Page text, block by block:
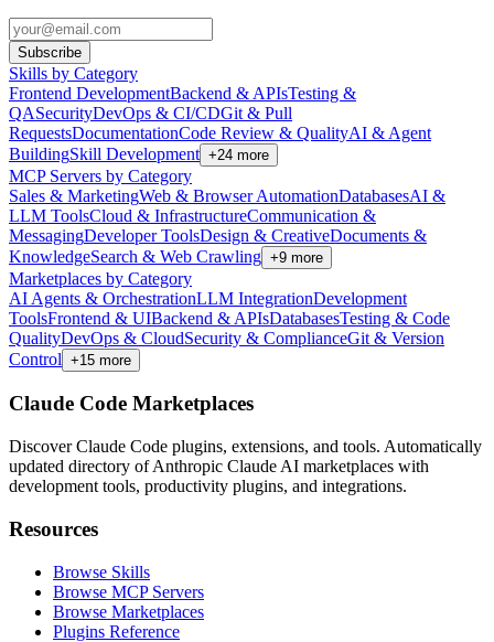
Subscribe
Skills by Category
Frontend DevelopmentBackend & APIsTesting &
QASecurityDevOps & CI/CDGit & Pull
RequestsDocumentationCode Review & QualityAI & Agent
BuildingSkill Development +24 more
MCP Servers by Category
Sales & MarketingWeb & Browser AutomationDatabasesAI &
LLM ToolsCloud & InfrastructureCommunication &
MessagingDeveloper ToolsDesign & CreativeDocuments &
KnowledgeSearch & Web Crawling +9 more
Marketplaces by Category
AI Agents & OrchestrationLLM IntegrationDevelopment
ToolsFrontend & UIBackend & APIsDatabasesTesting & Code
QualityDevOps & CloudSecurity & ComplianceGit & Version
Control +15 more
Claude Code Marketplaces
Discover Claude Code plugins, extensions, and tools. Automatically
updated directory of Anthropic Claude AI marketplaces with
development tools, productivity plugins, and integrations.
Resources
Browse Skills
Browse MCP Servers
Browse Marketplaces
Plugins Reference